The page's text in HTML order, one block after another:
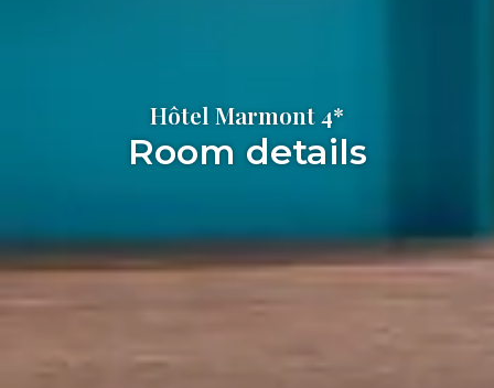
Hôtel Marmont 4*
Room details